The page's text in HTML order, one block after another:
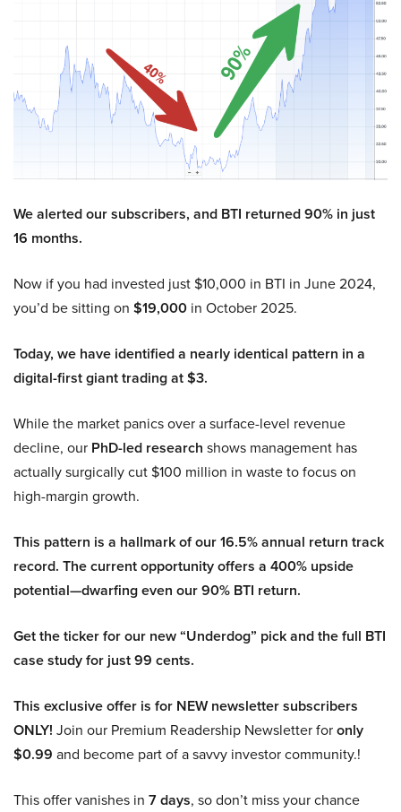
We alerted our subscribers, and BTI returned 90% in just
16 months.
Now if you had invested just $10,000 in BTI in June 2024,
you’d be sitting on $19,000 in October 2025.
Today, we have identified a nearly identical pattern in a
digital-first giant trading at $3.
While the market panics over a surface-level revenue
decline, our PhD-led research shows management has
actually surgically cut $100 million in waste to focus on
high-margin growth.
This pattern is a hallmark of our 16.5% annual return track
record. The current opportunity offers a 400% upside
potential—dwarfing even our 90% BTI return.
Get the ticker for our new “Underdog” pick and the full BTI
case study for just 99 cents.
This exclusive offer is for NEW newsletter subscribers
ONLY! Join our Premium Readership Newsletter foronly
$0.99 and become part of a savvy investor community.!
This offer vanishes in 7 days, so don’t miss your chance